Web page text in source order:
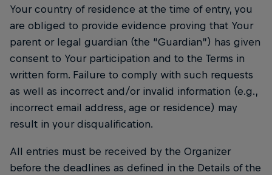
Your country of residence at the time of entry, you
are obliged to provide evidence proving that Your
parent or legal guardian (the “Guardian”) has given
consent to Your participation and to the Terms in
written form. Failure to comply with such requests
as well as incorrect and/or invalid information (e.g.,
incorrect email address, age or residence) may
result in your disqualification.
All entries must be received by the Organizer
before the deadlines as defined in the Details of the